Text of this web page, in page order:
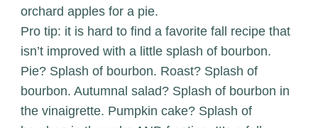
orchard apples for a pie.
Pro tip: it is hard to find a favorite fall recipe that
isn’t improved with a little splash of bourbon.
Pie? Splash of bourbon. Roast? Splash of
bourbon. Autumnal salad? Splash of bourbon in
the vinaigrette. Pumpkin cake? Splash of